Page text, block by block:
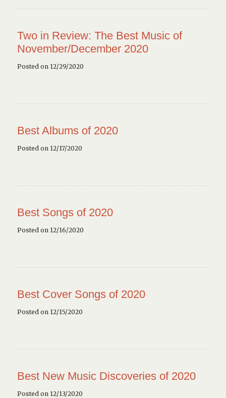
Two in Review: The Best Music of
November/December 2020
Posted on 12/29/2020
Best Albums of 2020
Posted on 12/17/2020
Best Songs of 2020
Posted on 12/16/2020
Best Cover Songs of 2020
Posted on 12/15/2020
Best New Music Discoveries of 2020
Posted on 12/13/2020